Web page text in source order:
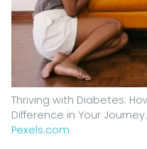
Thriving with Diabetes:
Difference in Your
Pexels.com